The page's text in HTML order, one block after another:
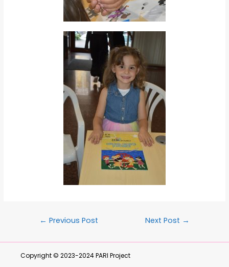
← Previous Post Next Post →
Copyright © 2023-2024PARI Project